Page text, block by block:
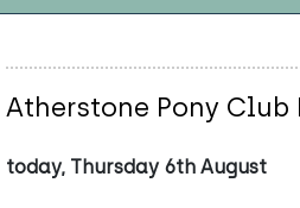
Atherstone Pony Club
today, Thursday 6th August